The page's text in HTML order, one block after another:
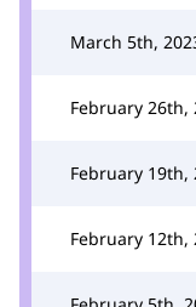
March 5th,
February 26th,
February 19th,
February 12th,